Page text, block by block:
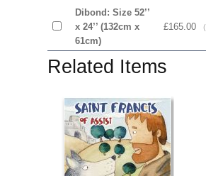
Dibond: Size 52’’
x 24’’ (132cm x
61cm)
£165.00
Related Items